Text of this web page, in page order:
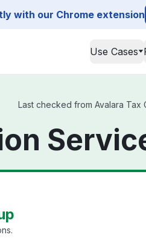
with our Chrome extension
Use Cases
Last checked from Avalara Tax